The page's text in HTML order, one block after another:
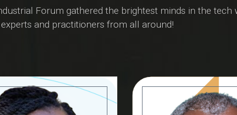
Forum gathered the brightest minds in the tech
and practitioners from all around!